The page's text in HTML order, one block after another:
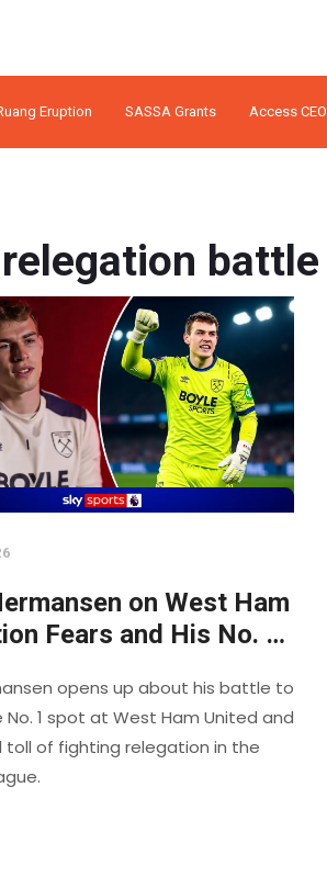
Eruption SASSA Grants Access CEO
battle
on West Ham
Fears and His No. 1
opens up about his battle to
1 spot at West Ham United and
of fighting relegation in the